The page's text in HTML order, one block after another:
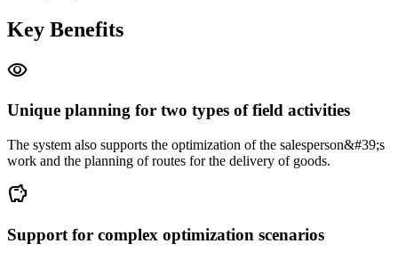
Key Benefits
visibility
Unique planning for two types of field activities
The system also supports the optimization of the salesperson&#39;s
work and the planning of routes for the delivery of goods.
savings
Support for complex optimization scenarios